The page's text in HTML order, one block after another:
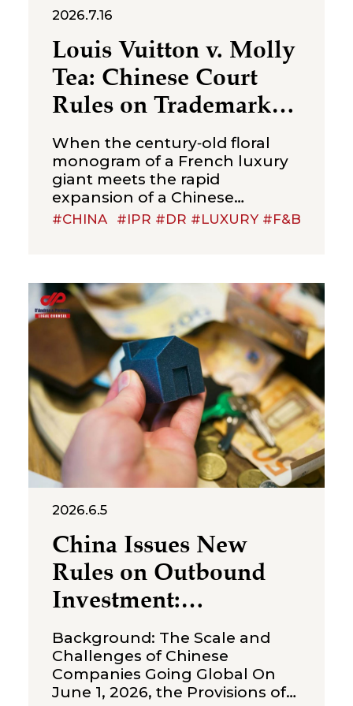
2026.7.16
Louis Vuitton v. Molly
Tea: Chinese Court
Rules on Trademark
Infringement in the
Beverage Sector
When the century‑old floral
monogram of a French luxury
giant meets the rapid
expansion of a Chinese
new‑style tea brand, the
become the core issues in this
multi‑million-dollar dispute. On
July 2, 2026, the Suzhou
Intermediate People’s Court
issued a first-instance
judgment ordering Shenzhen
Molly
#CHINA #IPR #DR #LUXURY #F&B
2026.6.5
China Issues New
Rules on Outbound
Investment:
Strengthening
Compliance
Boundaries for Cross-
Background: The Scale and
Challenges of Chinese
Companies Going Global On
June 1, 2026, the Provisions of